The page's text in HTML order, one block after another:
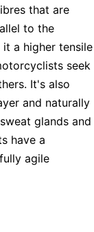
that are
to the
a higher tensile
seek
It's also
and naturally
glands and
have a
agile